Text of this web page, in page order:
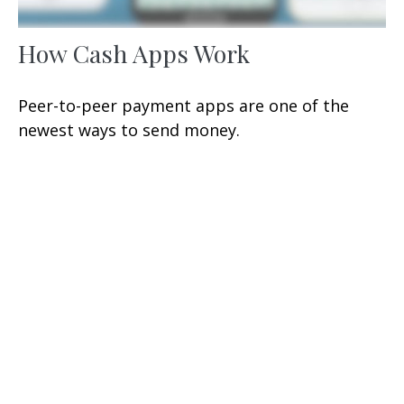
How Cash Apps Work
Peer-to-peer payment apps are one of the
newest ways to send money.